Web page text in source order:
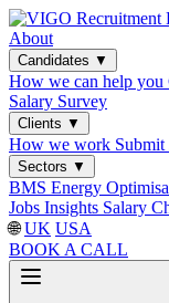
About
Candidates ▼
How we can help you
Salary Survey
Clients ▼
How we work Submit
Sectors ▼
BMS Energy
Jobs Insights Salary
🌐 UK USA
BOOK A CALL